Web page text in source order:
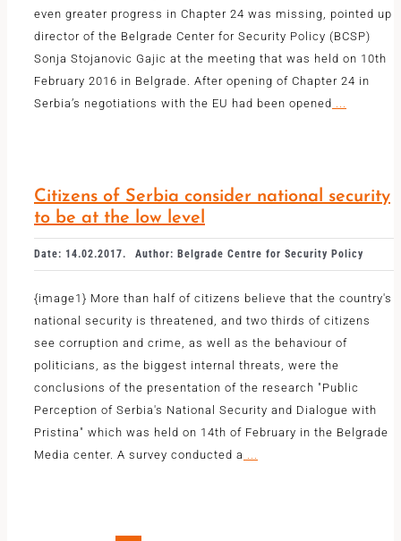
even greater progress in Chapter 24 was missing, pointed up
director of the Belgrade Center for Security Policy (BCSP)
Sonja Stojanovic Gajic at the meeting that was held on 10th
February 2016 in Belgrade. After opening of Chapter 24 in
Serbia’s negotiations with the EU had been opened ...
Citizens of Serbia consider national security
to be at the low level
Date: 14.02.2017. Author: Belgrade Centre for Security Policy
{image1} More than half of citizens believe that the country's
national security is threatened, and two thirds of citizens
see corruption and crime, as well as the behaviour of
politicians, as the biggest internal threats, were the
conclusions of the presentation of the research "Public
Perception of Serbia's National Security and Dialogue with
Pristina" which was held on 14th of February in the Belgrade
Media center. A survey conducted a ...